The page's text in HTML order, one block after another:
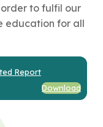
to fulfil our
education for all
Report
Download